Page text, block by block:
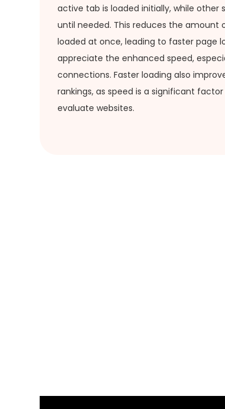
active tab is loaded initially, while other
until needed. This reduces the amount
loaded at once, leading to faster page
appreciate the enhanced speed,
connections. Faster loading also
rankings, as speed is a significant
evaluate websites.